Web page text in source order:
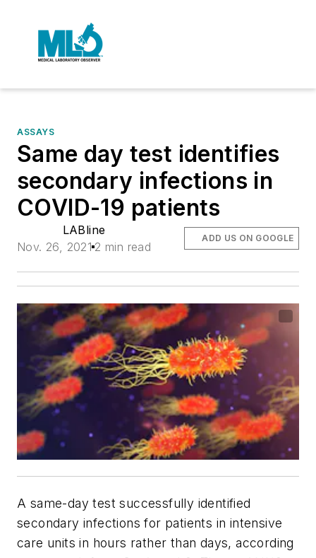
ASSAYS
Same day test identifies
secondary infections in
COVID-19 patients
LABline
Nov. 26, 2021 2 min read
ADD US ON GOOGLE
A same-day test successfully identified
secondary infections for patients in intensive
care units in hours rather than days, according